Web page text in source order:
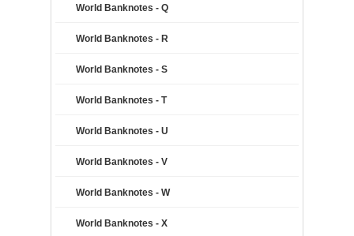
World Banknotes - Q
World Banknotes - R
World Banknotes - S
World Banknotes - T
World Banknotes - U
World Banknotes - V
World Banknotes - W
World Banknotes - X